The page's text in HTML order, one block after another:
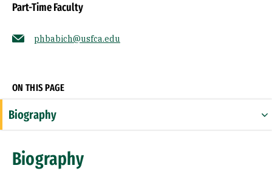
Part-Time Faculty
phbabich@usfca.edu
ON THIS PAGE
Biography
Education
Biography